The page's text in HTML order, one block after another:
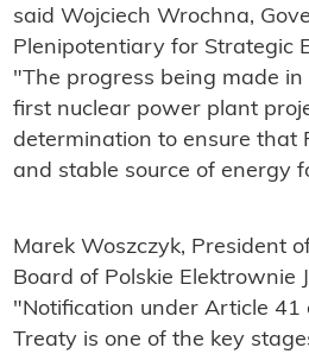
said Wojciech Wrochna,
Plenipotentiary for Strategic
"The progress being made
first nuclear power plant
determination to ensure that
and stable source of energy
Marek Woszczyk, President
Board of Polskie Elektrownie
"Notification under Article 41
Treaty is one of the key